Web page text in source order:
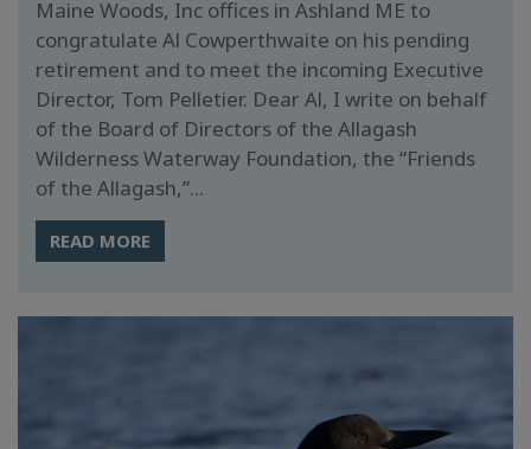
Maine Woods, Inc offices in Ashland ME to
congratulate Al Cowperthwaite on his pending
retirement and to meet the incoming Executive
Director, Tom Pelletier. Dear Al, I write on behalf
of the Board of Directors of the Allagash
Wilderness Waterway Foundation, the “Friends
of the Allagash,”...
READ MORE